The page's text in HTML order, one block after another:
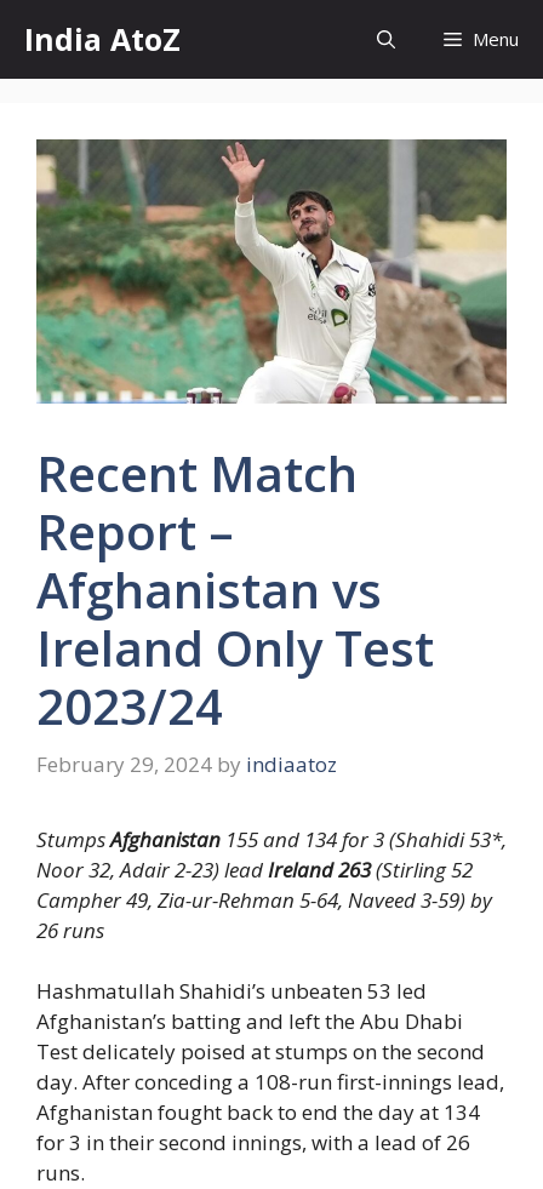
content
India AtoZ Menu
Recent Match
Report –
Afghanistan vs
Ireland Only Test
2023/24
February 29, 2024 by indiaatoz
StumpsAfghanistan 155 and 134 for 3 (Shahidi 53*,
Noor 32, Adair 2-23) leadIreland 263(Stirling 52
Campher 49, Zia-ur-Rehman 5-64, Naveed 3-59) by
26 runs
Hashmatullah Shahidi’s unbeaten 53 led
Afghanistan’s batting and left the Abu Dhabi
Test delicately poised at stumps on the second
day. After conceding a 108-run first-innings lead,
Afghanistan fought back to end the day at 134
for 3 in their second innings, with a lead of 26
runs.